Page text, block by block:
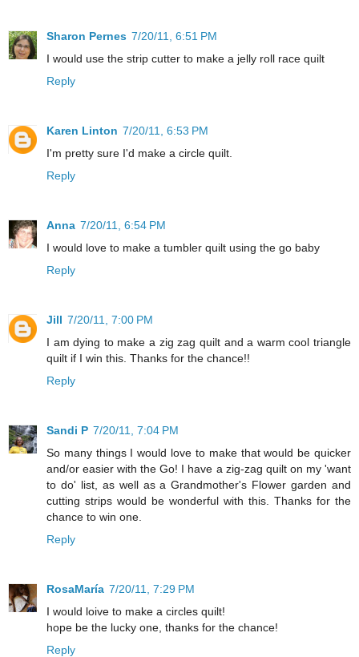
Sharon Pernes 7/20/11, 6:51 PM
I would use the strip cutter to make a jelly roll race quilt
Reply
Karen Linton 7/20/11, 6:53 PM
I'm pretty sure I'd make a circle quilt.
Reply
Anna 7/20/11, 6:54 PM
I would love to make a tumbler quilt using the go baby
Reply
Jill 7/20/11, 7:00 PM
I am dying to make a zig zag quilt and a warm cool triangle
quilt if I win this. Thanks for the chance!!
Reply
Sandi P 7/20/11, 7:04 PM
So many things I would love to make that would be quicker
and/or easier with the Go! I have a zig-zag quilt on my 'want
to do' list, as well as a Grandmother's Flower garden and
cutting strips would be wonderful with this. Thanks for the
chance to win one.
Reply
RosaMaría 7/20/11, 7:29 PM
I would loive to make a circles quilt!
hope be the lucky one, thanks for the chance!
Reply